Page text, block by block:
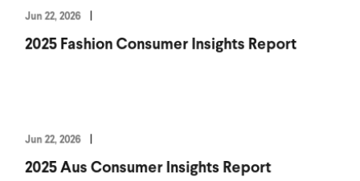
Jun 22, 2026
2025 Fashion Consumer Insights Report
Jun 22, 2026
2025 Aus Consumer Insights Report